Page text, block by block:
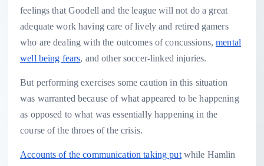
feelings that Goodell and the league will not do a great
adequate work having care of lively and retired gamers
who are dealing with the outcomes of concussions,mental
well being fears, and other soccer-linked injuries.
But performing exercises some caution in this situation
was warranted because of what appeared to be happening
as opposed to what was essentially happening in the
course of the throes of the crisis.
Accounts of the communication taking putwhile Hamlin